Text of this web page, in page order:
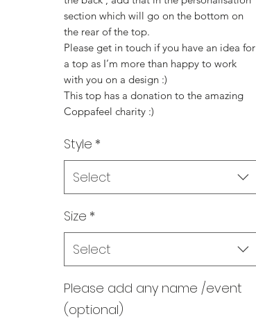
section which will go on the bottom on
the rear of the top.
Please get in touch if you have an idea for
a top as I’m more than happy to work
with you on a design :)
This top has a donation to the amazing
Coppafeel charity :)
Style *
Select
Size *
Select
Please add any name /event
(optional)